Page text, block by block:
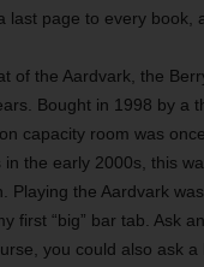
last page to every book,
of the Aardvark, the
Bought in 1998 by a
capacity room was
the early 2000s, this
Playing the Aardvark
first “big” bar tab. Ask
you could also ask